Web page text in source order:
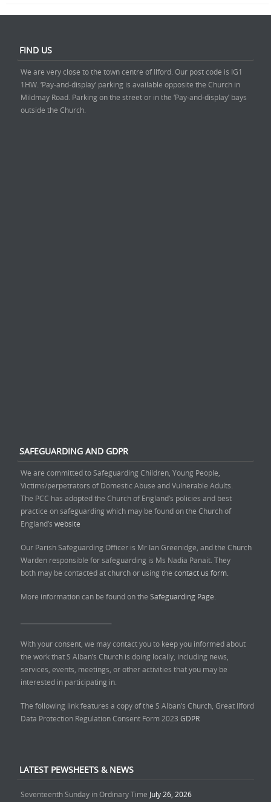
FIND US
We are very close to the town centre of Ilford. Our post code is IG1
1HW. ‘Pay-and-display’ parking is available opposite the Church in
Mildmay Road. Parking on the street or in the ‘Pay-and-display’ bays
outside the Church.
SAFEGUARDING AND GDPR
We are committed to Safeguarding Children, Young People,
Victims/perpetrators of Domestic Abuse and Vulnerable Adults.
The PCC has adopted the Church of England’s policies and best
practice on safeguarding which may be found on the Church of
England’s website
Our Parish Safeguarding Officer is Mr Ian Greenidge, and the Church
Warden responsible for safeguarding is Ms Nadia Panait. They
both may be contacted at church or using the contact us form.
More information can be found on the Safeguarding Page.
With your consent, we may contact you to keep you informed about
the work that S Alban’s Church is doing locally, including news,
services, events, meetings, or other activities that you may be
interested in participating in.
The following link features a copy of the S Alban’s Church, Great Ilford
Data Protection Regulation Consent Form 2023 GDPR
LATEST PEWSHEETS & NEWS
Seventeenth Sunday in Ordinary Time July 26, 2026